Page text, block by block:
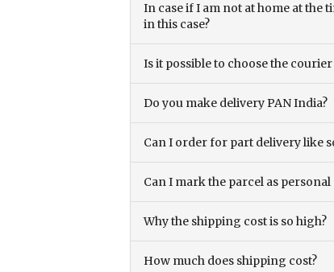
In case if I am not at home at the
in this case?
Is it possible to choose the
Do you make delivery PAN India?
Can I order for part delivery like
Can I mark the parcel as personal
Why the shipping cost is so high?
How much does shipping cost?